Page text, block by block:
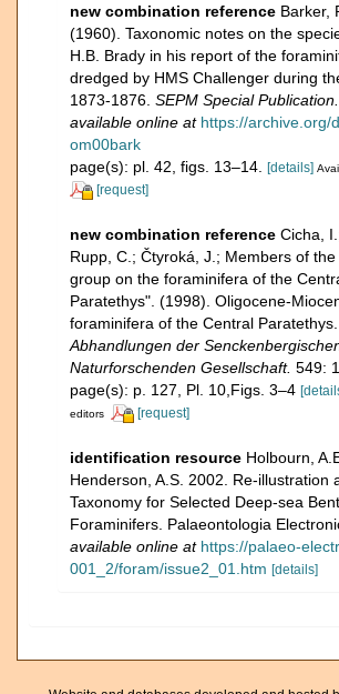
new combination reference Barker,
(1960). Taxonomic notes on the
H.B. Brady in his report of the
dredged by HMS Challenger during
1873-1876. SEPM Special Publication.
available online at https://archive.org/
om00bark
page(s): pl. 42, figs. 13–14. [details]
[request]
new combination reference Cicha,
Rupp, C.; Čtyroká, J.; Members of the
group on the foraminifera of the
Paratethys". (1998). Oligocene-
foraminifera of the Central Paratethys.
Abhandlungen der
Naturforschenden Gesellschaft. 549:
page(s): p. 127, Pl. 10,Figs. 3–4
editors
[request]
identification resource Holbourn,
Henderson, A.S. 2002. Re-illustration
Taxonomy for Selected Deep-sea
Foraminifers. Palaeontologia
available online at https://palaeo-
001_2/foram/issue2_01.htm [details]